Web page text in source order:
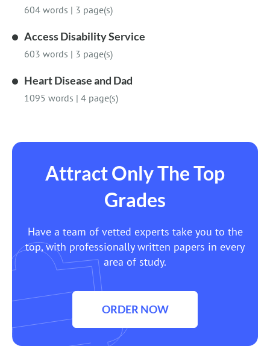
604 words | 3 page(s)
Access Disability Service
603 words | 3 page(s)
Heart Disease and Dad
1095 words | 4 page(s)
Attract Only The Top
Grades
Have a team of vetted experts take you to the
top, with professionally written papers in every
area of study.
ORDER NOW